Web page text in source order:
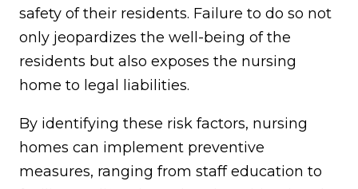
safety of their residents. Failure to do so not
only jeopardizes the well-being of the
residents but also exposes the nursing
home to legal liabilities.
By identifying these risk factors, nursing
homes can implement preventive
measures, ranging from staff education to